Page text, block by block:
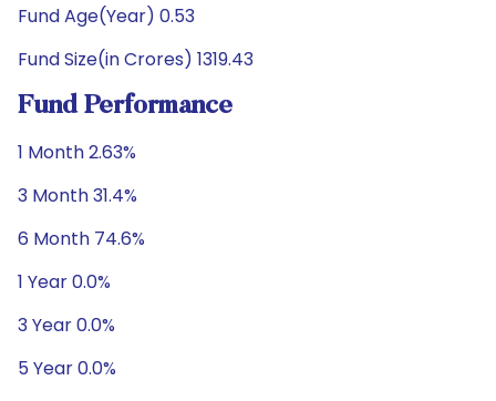
Fund Age(Year) 0.53
Fund Size(in Crores) 1319.43
Fund Performance
1 Month 2.63%
3 Month 31.4%
6 Month 74.6%
1 Year 0.0%
3 Year 0.0%
5 Year 0.0%